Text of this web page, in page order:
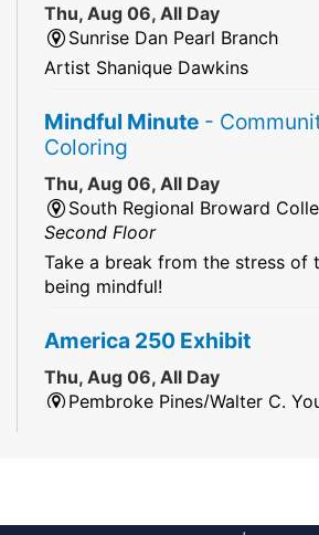
Thu, Aug 06, All Day
Sunrise Dan Pearl Branch
Artist Shanique Dawkins
Mindful Minute -
Coloring
Thu, Aug 06, All Day
South Regional Broward
Second Floor
Take a break from the stress of
being mindful!
America 250 Exhibit
Thu, Aug 06, All Day
Pembroke Pines/Walter C.